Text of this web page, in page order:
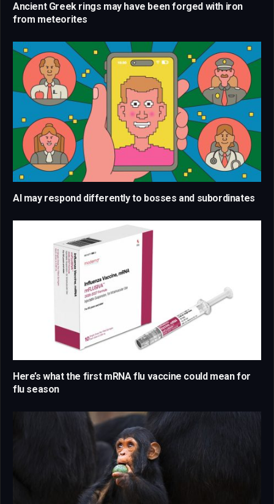
Ancient Greek rings may have been forged with iron
from meteorites
AI may respond differently to bosses and subordinates
Here’s what the first mRNA flu vaccine could mean for
flu season